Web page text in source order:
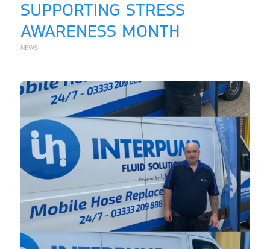
SUPPORTING STRESS
AWARENESS MONTH
NEWS